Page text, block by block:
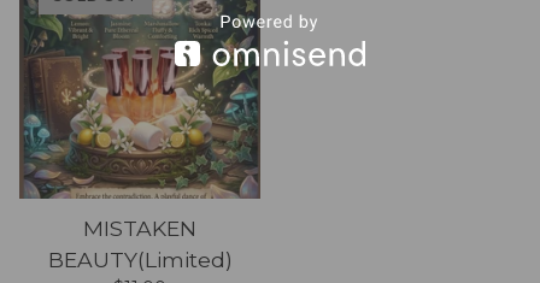
MISTAKEN
BEAUTY(Limited)